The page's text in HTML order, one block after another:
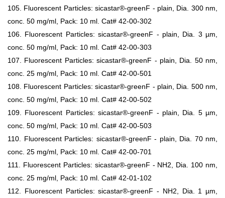
105. Fluorescent Particles: sicastar®-greenF - plain, Dia. 300 nm,
conc. 50 mg/ml, Pack: 10 ml. Cat# 42-00-302
106. Fluorescent Particles: sicastar®-greenF - plain, Dia. 3 µm,
conc. 50 mg/ml, Pack: 10 ml. Cat# 42-00-303
107. Fluorescent Particles: sicastar®-greenF - plain, Dia. 50 nm,
conc. 25 mg/ml, Pack: 10 ml. Cat# 42-00-501
108. Fluorescent Particles: sicastar®-greenF - plain, Dia. 500 nm,
conc. 50 mg/ml, Pack: 10 ml. Cat# 42-00-502
109. Fluorescent Particles: sicastar®-greenF - plain, Dia. 5 µm,
conc. 50 mg/ml, Pack: 10 ml. Cat# 42-00-503
110. Fluorescent Particles: sicastar®-greenF - plain, Dia. 70 nm,
conc. 25 mg/ml, Pack: 10 ml. Cat# 42-00-701
111. Fluorescent Particles: sicastar®-greenF - NH2, Dia. 100 nm,
conc. 25 mg/ml, Pack: 10 ml. Cat# 42-01-102
112. Fluorescent Particles: sicastar®-greenF - NH2, Dia. 1 µm,